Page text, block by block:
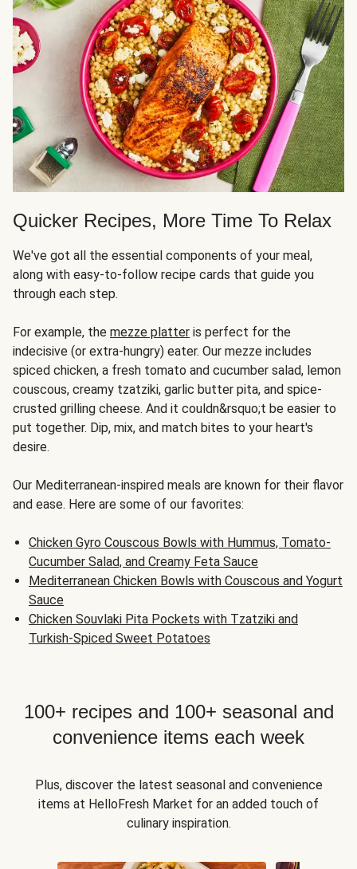
Quicker Recipes, More Time To Relax
We've got all the essential components of your meal,
along with easy-to-follow recipe cards that guide you
through each step.
For example, the mezze platter is perfect for the
indecisive (or extra-hungry) eater. Our mezze includes
spiced chicken, a fresh tomato and cucumber salad, lemon
couscous, creamy tzatziki, garlic butter pita, and spice-
crusted grilling cheese. And it couldn&rsquo;t be easier to
put together. Dip, mix, and match bites to your heart's
desire.
Our Mediterranean-inspired meals are known for their flavor
and ease. Here are some of our favorites:
Chicken Gyro Couscous Bowls with Hummus, Tomato-
Cucumber Salad, and Creamy Feta Sauce
Mediterranean Chicken Bowls with Couscous and Yogurt
Sauce
Chicken Souvlaki Pita Pockets with Tzatziki and
Turkish-Spiced Sweet Potatoes
100+ recipes and 100+ seasonal and
convenience items each week
Plus, discover the latest seasonal and convenience
items at HelloFresh Market for an added touch of
culinary inspiration.